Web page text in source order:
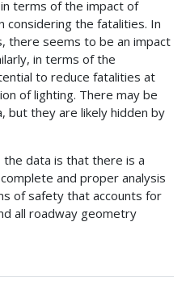
terms of the impact of
considering the fatalities. In
there seems to be an impact
in terms of the
to reduce fatalities at
of lighting. There may be
but they are likely hidden by
data is that there is a
and proper analysis
of safety that accounts for
all roadway geometry